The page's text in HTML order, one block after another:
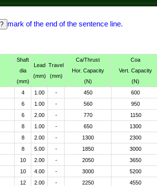
mark of the end of the sentence line.
Shaft
dia
(mm)
Lead
(mm)
Travel
(mm)
Ca/Thrust
Hor. Capacity
(N)
Coa
Vert. Capacity
(N)
4 1.00 - 450 600
6 1.00 - 560 950
6 2.00 - 770 1150
8 1.00 - 650 1300
8 2.00 - 1300 2300
8 5.00 - 1850 3000
10 2.00 - 2050 3650
10 4.00 - 3000 5200
12 2.00 - 2250 4550